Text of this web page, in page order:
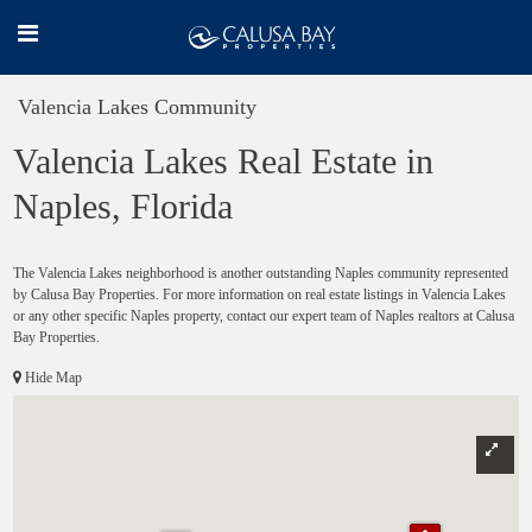
Valencia Lakes Community
Valencia Lakes Real Estate in
Naples, Florida
The Valencia Lakes neighborhood is another outstanding Naples community represented
by Calusa Bay Properties. For more information on real estate listings in Valencia Lakes
or any other specific Naples property, contact our expert team of Naples realtors at Calusa
Bay Properties.
Hide Map